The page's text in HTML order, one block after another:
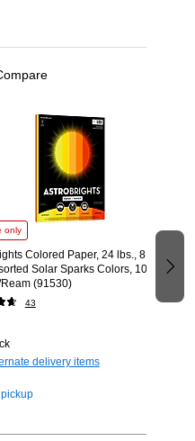
only
Colored Paper, 24 lbs., 8.5" x
Solar Sparks Colors, 100
(91530)
43
delivery items